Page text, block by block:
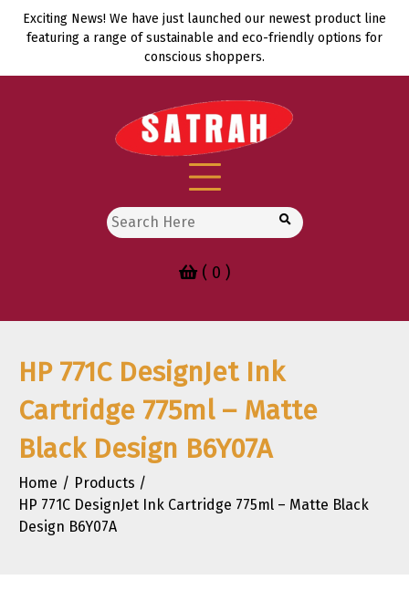
Skip
Exciting News! We have just launched our newest product line
featuring a range of sustainable and eco-friendly options for
conscious shoppers.
Search
for:
( 0 )
HP 771C DesignJet Ink
Cartridge 775ml – Matte
Black Design B6Y07A
Home
Products
HP 771C DesignJet Ink Cartridge 775ml – Matte Black
Design B6Y07A